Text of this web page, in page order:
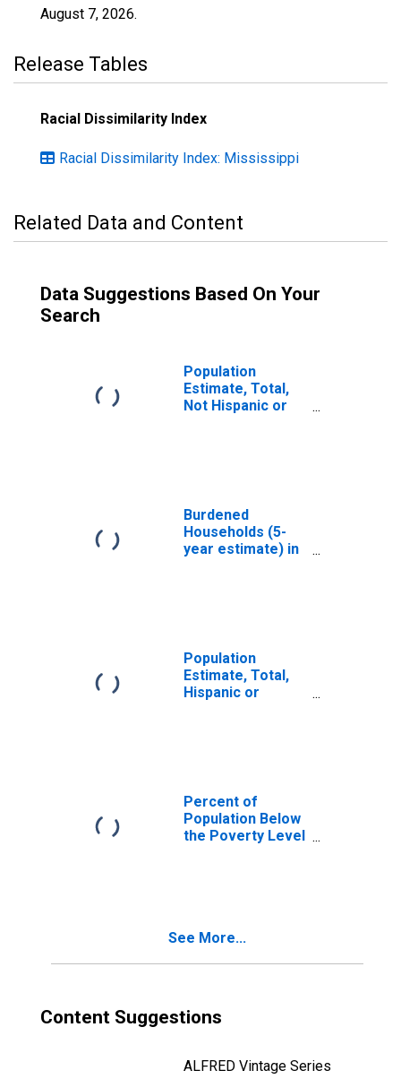
August 7, 2026.
Release Tables
Racial Dissimilarity Index
Racial Dissimilarity Index: Mississippi
Related Data and Content
Data Suggestions Based On Your
Search
Population
Estimate, Total,
Not Hispanic or
Burdened
Households (5-
year estimate) in
Population
Estimate, Total,
Hispanic or
Percent of
Population Below
the Poverty Level
See More...
Content Suggestions
ALFRED Vintage Series